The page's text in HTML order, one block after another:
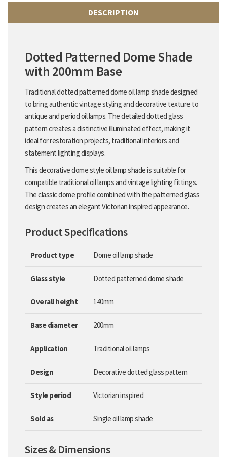
DESCRIPTION
Dotted Patterned Dome Shade
with 200mm Base
Traditional dotted patterned dome oil lamp shade designed
to bring authentic vintage styling and decorative texture to
antique and period oil lamps. The detailed dotted glass
pattern creates a distinctive illuminated effect, making it
ideal for restoration projects, traditional interiors and
statement lighting displays.
This decorative dome style oil lamp shade is suitable for
compatible traditional oil lamps and vintage lighting fittings.
The classic dome profile combined with the patterned glass
design creates an elegant Victorian inspired appearance.
Product Specifications
Product type Dome oil lamp shade
Glass style Dotted patterned dome shade
Overall height 140mm
Base diameter 200mm
Application Traditional oil lamps
Design Decorative dotted glass pattern
Style period Victorian inspired
Sold as Single oil lamp shade
Sizes & Dimensions